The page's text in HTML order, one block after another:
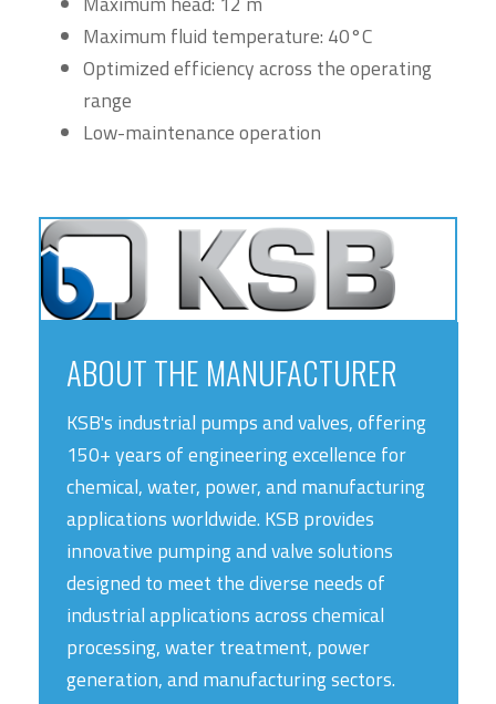
Maximum fluid temperature: 40°C
Optimized efficiency across the operating
range
Low-maintenance operation
ABOUT THE MANUFACTURER
KSB's industrial pumps and valves, offering
150+ years of engineering excellence for
chemical, water, power, and manufacturing
applications worldwide. KSB provides
innovative pumping and valve solutions
designed to meet the diverse needs of
industrial applications across chemical
processing, water treatment, power
generation, and manufacturing sectors.